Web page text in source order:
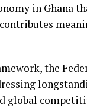
in Ghana
the
global